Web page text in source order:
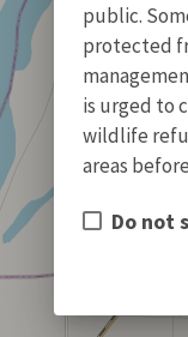
public.
protected
is urged to
wildlife
areas
Do not